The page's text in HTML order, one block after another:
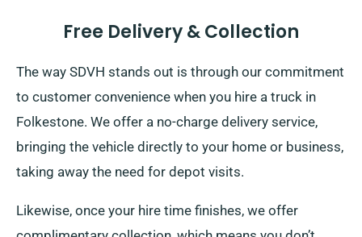
Free Delivery & Collection
The way SDVH stands out is through our commitment
to customer convenience when you hire a truck in
Folkestone. We offer a no-charge delivery service,
bringing the vehicle directly to your home or business,
taking away the need for depot visits.
Likewise, once your hire time finishes, we offer